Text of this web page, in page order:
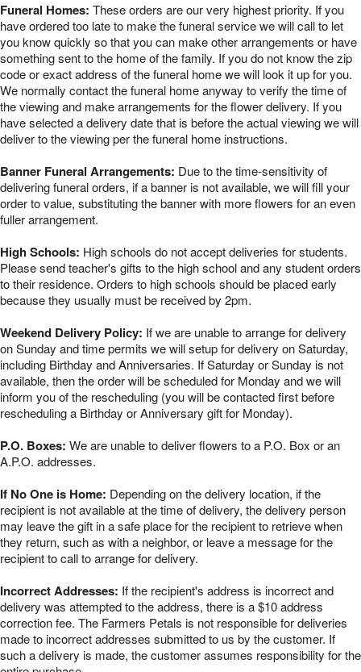
Funeral Homes: These orders are our very highest priority. If you
have ordered too late to make the funeral service we will call to let
you know quickly so that you can make other arrangements or have
something sent to the home of the family. If you do not know the zip
code or exact address of the funeral home we will look it up for you.
We normally contact the funeral home anyway to verify the time of
the viewing and make arrangements for the flower delivery. If you
have selected a delivery date that is before the actual viewing we will
deliver to the viewing per the funeral home instructions.
Banner Funeral Arrangements: Due to the time-sensitivity of
delivering funeral orders, if a banner is not available, we will fill your
order to value, substituting the banner with more flowers for an even
fuller arrangement.
High Schools: High schools do not accept deliveries for students.
Please send teacher's gifts to the high school and any student orders
to their residence. Orders to high schools should be placed early
because they usually must be received by 2pm.
Weekend Delivery Policy: If we are unable to arrange for delivery
on Sunday and time permits we will setup for delivery on Saturday,
including Birthday and Anniversaries. If Saturday or Sunday is not
available, then the order will be scheduled for Monday and we will
inform you of the rescheduling (you will be contacted first before
rescheduling a Birthday or Anniversary gift for Monday).
P.O. Boxes: We are unable to deliver flowers to a P.O. Box or an
A.P.O. addresses.
If No One is Home: Depending on the delivery location, if the
recipient is not available at the time of delivery, the delivery person
may leave the gift in a safe place for the recipient to retrieve when
they return, such as with a neighbor, or leave a message for the
recipient to call to arrange for delivery.
Incorrect Addresses: If the recipient's address is incorrect and
delivery was attempted to the address, there is a $10 address
correction fee. The Farmers Petals is not responsible for deliveries
made to incorrect addresses submitted to us by the customer. If
such a delivery is made, the customer assumes responsibility for the